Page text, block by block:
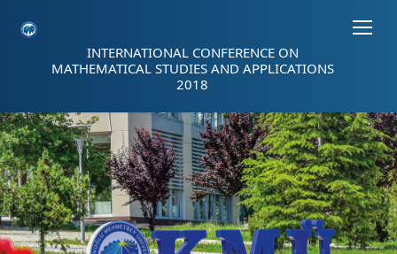
INTERNATIONAL CONFERENCE ON
MATHEMATICAL STUDIES AND APPLICATIONS
2018